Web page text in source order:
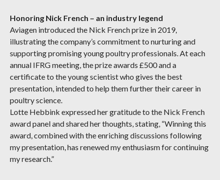
Honoring Nick French – an industry legend
Aviagen introduced the Nick French prize in 2019,
illustrating the company’s commitment to nurturing and
supporting promising young poultry professionals. At each
annual IFRG meeting, the prize awards £500 and a
certificate to the young scientist who gives the best
presentation, intended to help them further their career in
poultry science.
Lotte Hebbink expressed her gratitude to the Nick French
award panel and shared her thoughts, stating, “Winning this
award, combined with the enriching discussions following
my presentation, has renewed my enthusiasm for continuing
my research.”